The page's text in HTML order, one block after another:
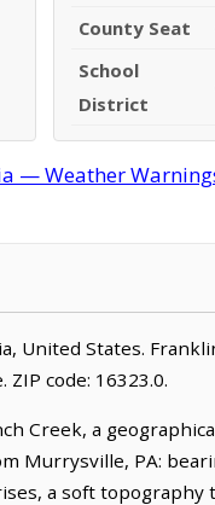
County Seat
School
District
— Weather
States.
code: 16323.0.
Creek, a
Murrysville, PA:
a soft